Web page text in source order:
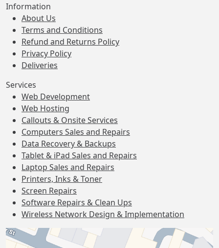
Information
About Us
Terms and Conditions
Refund and Returns Policy
Privacy Policy
Deliveries
Services
Web Development
Web Hosting
Callouts & Onsite Services
Computers Sales and Repairs
Data Recovery & Backups
Tablet & iPad Sales and Repairs
Laptop Sales and Repairs
Printers, Inks & Toner
Screen Repairs
Software Repairs & Clean Ups
Wireless Network Design & Implementation